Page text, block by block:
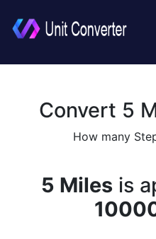
Convert 5
How many
5 Miles is